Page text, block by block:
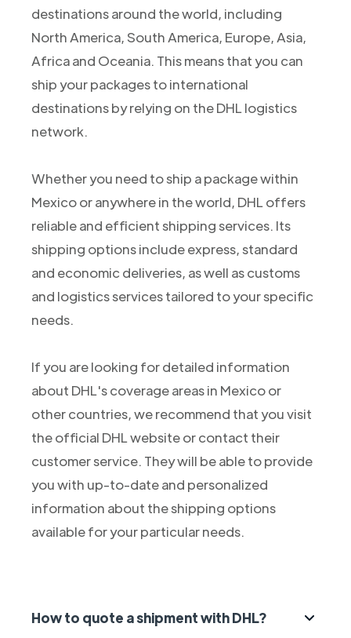
destinations around the world, including
North America, South America, Europe, Asia,
Africa and Oceania. This means that you can
ship your packages to international
destinations by relying on the DHL logistics
network.
Whether you need to ship a package within
Mexico or anywhere in the world, DHL offers
reliable and efficient shipping services. Its
shipping options include express, standard
and economic deliveries, as well as customs
and logistics services tailored to your specific
needs.
If you are looking for detailed information
about DHL's coverage areas in Mexico or
other countries, we recommend that you visit
the official DHL website or contact their
customer service. They will be able to provide
you with up-to-date and personalized
information about the shipping options
available for your particular needs.
How to quote a shipment with DHL?